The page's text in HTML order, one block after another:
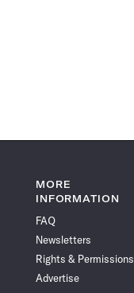
MORE
INFORMATION
FAQ
Newsletters
Rights & Permissions
Advertise